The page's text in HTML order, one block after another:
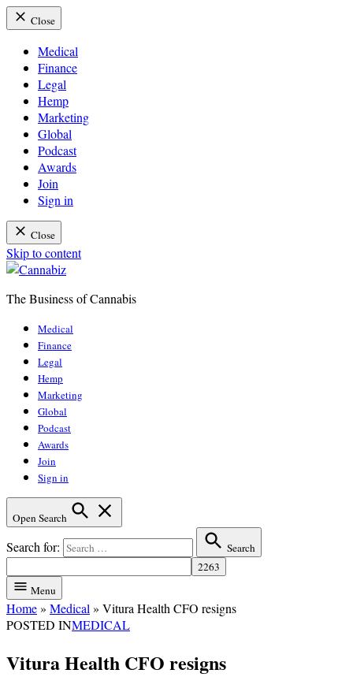
Close
Medical
Finance
Legal
Hemp
Marketing
Global
Podcast
Awards
Join
Sign in
Close
Skip to content
The Business of Cannabis
Medical
Finance
Legal
Hemp
Marketing
Global
Podcast
Awards
Join
Sign in
Open Search
Search for: Search
Menu
Home» Medical » Vitura Health CFO resigns
POSTED INMEDICAL
Vitura Health CFO resigns